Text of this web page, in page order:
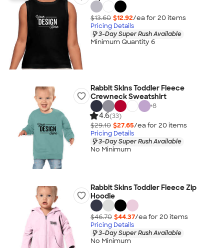
$13.60 $12.92/ea for 20 items
Pricing Details
3-Day Super Rush Available
Minimum Quantity 6
Rabbit Skins Toddler Fleece
Crewneck Sweatshirt
+8
4.6(33)
$29.10 $27.65/ea for 20 items
Pricing Details
3-Day Super Rush Available
No Minimum
Rabbit Skins Toddler Fleece Zip
Hoodie
$46.70 $44.37/ea for 20 items
Pricing Details
3-Day Super Rush Available
No Minimum